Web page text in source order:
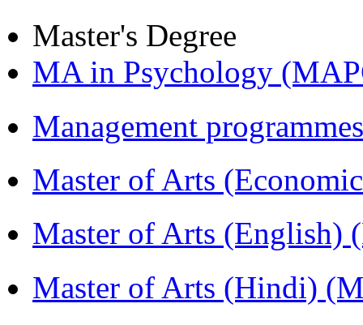
Master's Degree
MA in Psychology
Management
Master of Arts
Master of Arts (English)
Master of Arts (Hindi)